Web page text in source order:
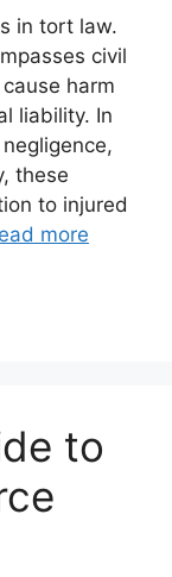
in tort law.
civil
harm
liability. In
these
to injured
more
to